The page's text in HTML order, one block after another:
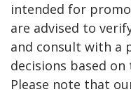
intended for
are advised to
and consult with a
decisions based
Please note that